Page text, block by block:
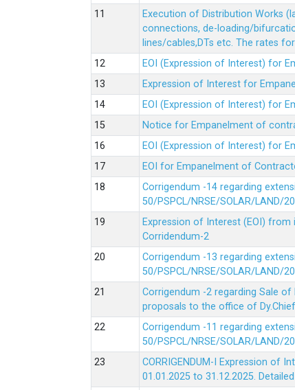
Execution of Distribution Works
connections, de-loading/
lines/cables,DTs etc. The rates
EOI (Expression of Interest) for
Expression of Interest for
EOI (Expression of Interest) for
Notice for Empanelment of
EOI (Expression of Interest) for
EOI for Empanelment of
Corrigendum -14 regarding
50/PSPCL/NRSE/SOLAR/LAND/
Expression of Interest (EOI)
Corridendum-2
Corrigendum -13 regarding
50/PSPCL/NRSE/SOLAR/LAND/
Corrigendum -2 regarding Sale
proposals to the office of
Corrigendum -11 regarding
50/PSPCL/NRSE/SOLAR/LAND/
CORRIGENDUM-I Expression of
01.01.2025 to 31.12.2025. Detailed